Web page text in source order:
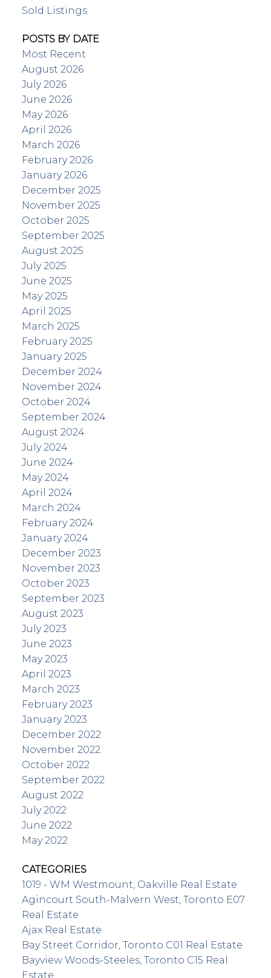
Sold Listings
POSTS BY DATE
Most Recent
August 2026
July 2026
June 2026
May 2026
April 2026
March 2026
February 2026
January 2026
December 2025
November 2025
October 2025
September 2025
August 2025
July 2025
June 2025
May 2025
April 2025
March 2025
February 2025
January 2025
December 2024
November 2024
October 2024
September 2024
August 2024
July 2024
June 2024
May 2024
April 2024
March 2024
February 2024
January 2024
December 2023
November 2023
October 2023
September 2023
August 2023
July 2023
June 2023
May 2023
April 2023
March 2023
February 2023
January 2023
December 2022
November 2022
October 2022
September 2022
August 2022
July 2022
June 2022
May 2022
CATEGORIES
1019 - WM Westmount, Oakville Real Estate
Agincourt South-Malvern West, Toronto E07
Real Estate
Ajax Real Estate
Bay Street Corridor, Toronto C01 Real Estate
Bayview Woods-Steeles, Toronto C15 Real
Estate